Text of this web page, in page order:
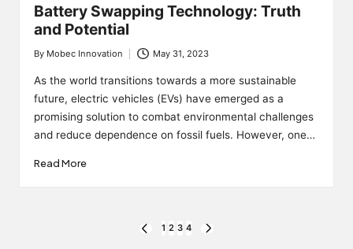
Battery Swapping Technology: Truth
and Potential
Posted
by
By Mobec Innovation May 31, 2023
As the world transitions towards a more sustainable
future, electric vehicles (EVs) have emerged as a
promising solution to combat environmental challenges
and reduce dependence on fossil fuels. However, one…
Read More
PREVIOUS
1 2 3 4